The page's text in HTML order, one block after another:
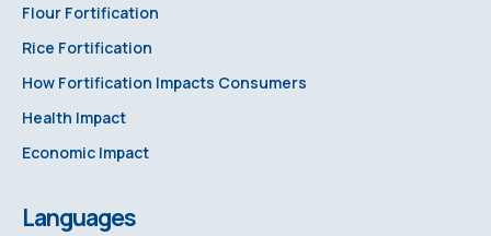
Flour Fortification
Rice Fortification
How Fortification Impacts Consumers
Health Impact
Economic Impact
Languages